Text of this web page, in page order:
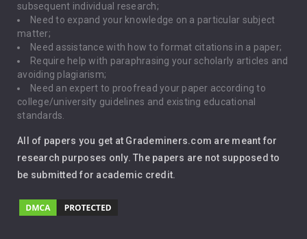
Driving
Global Warming
Gun Control
Immigration
Leadership
Music
subsequent individual research;
Need to expand your knowledge on a particular subject
matter;
Need assistance with how to format citations in a paper;
Require help with paraphrasing your scholarly articles and
avoiding plagiarism;
Need an expert to proofread your paper according to
college/university guidelines and existing educational
standards.
All of papers you get at Grademiners.com are meant for
research purposes only. The papers are not supposed to
be submitted for academic credit.